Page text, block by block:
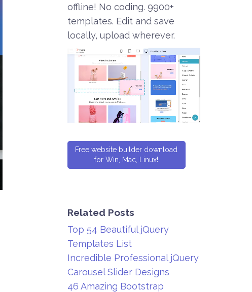
offline! No coding. 9900+
templates. Edit and save
locally, upload wherever.
Free website builder download
for Win, Mac, Linux!
Related Posts
Top 54 Beautiful jQuery
Templates List
Incredible Professional jQuery
Carousel Slider Designs
46 Amazing Bootstrap